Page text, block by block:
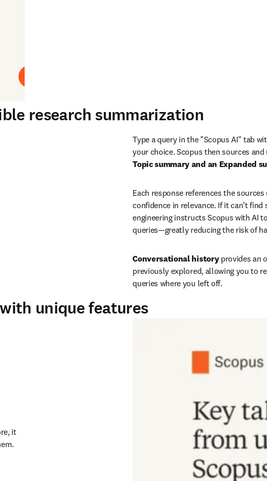
research summarization
Type a query in the "Scopus AI" tab
your choice. Scopus then sources
Topic summary and an Expanded
Each response references the
confidence in relevance. If it can’t
engineering instructs Scopus with AI
queries—greatly reducing the risk of
Conversational history provides an
previously explored, allowing you to
queries where you left off.
unique features
it